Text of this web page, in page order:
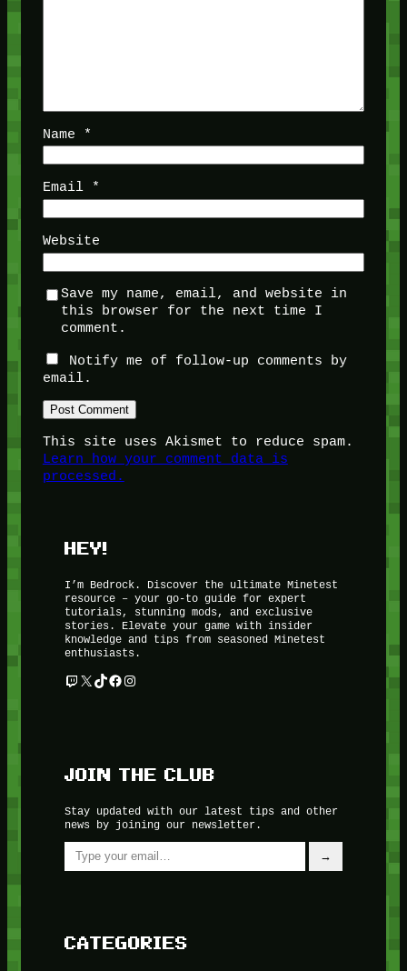
Name *
Email *
Website
Save my name, email, and website in
this browser for the next time I
comment.
Notify me of follow-up comments by
email.
This site uses Akismet to reduce spam.
Learn how your comment data is
processed.
HEY!
I’m Bedrock. Discover the ultimate Minetest
resource – your go-to guide for expert
tutorials, stunning mods, and exclusive
stories. Elevate your game with insider
knowledge and tips from seasoned Minetest
enthusiasts.
Twitch
X TikTok
Facebook
Instagram
JOIN THE CLUB
Stay updated with our latest tips and other
news by joining our newsletter.
Type your email…
→
CATEGORIES